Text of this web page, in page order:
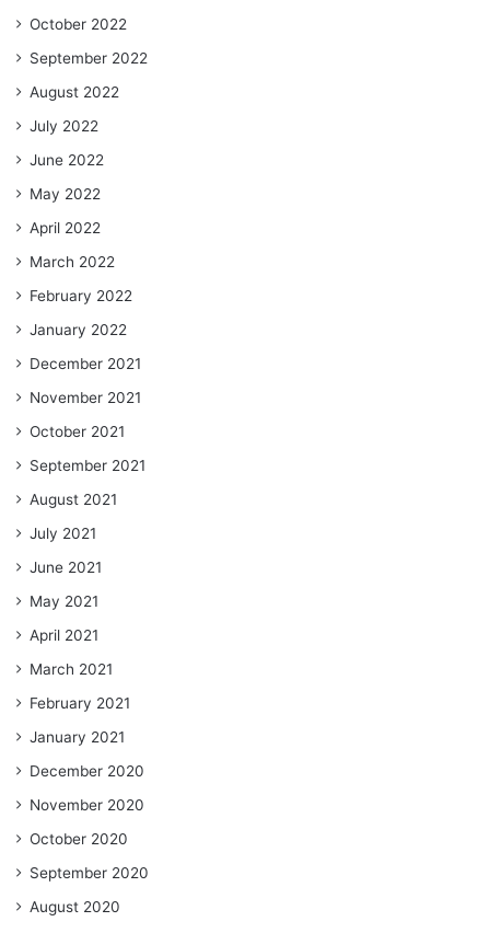
October 2022
September 2022
August 2022
July 2022
June 2022
May 2022
April 2022
March 2022
February 2022
January 2022
December 2021
November 2021
October 2021
September 2021
August 2021
July 2021
June 2021
May 2021
April 2021
March 2021
February 2021
January 2021
December 2020
November 2020
October 2020
September 2020
August 2020